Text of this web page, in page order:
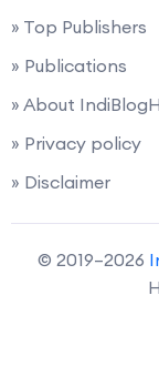
» Top Publishers
» Publications
» About
» Privacy policy
» Disclaimer
© 2019–2026